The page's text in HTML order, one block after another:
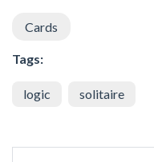
Cards
Tags:
logic solitaire